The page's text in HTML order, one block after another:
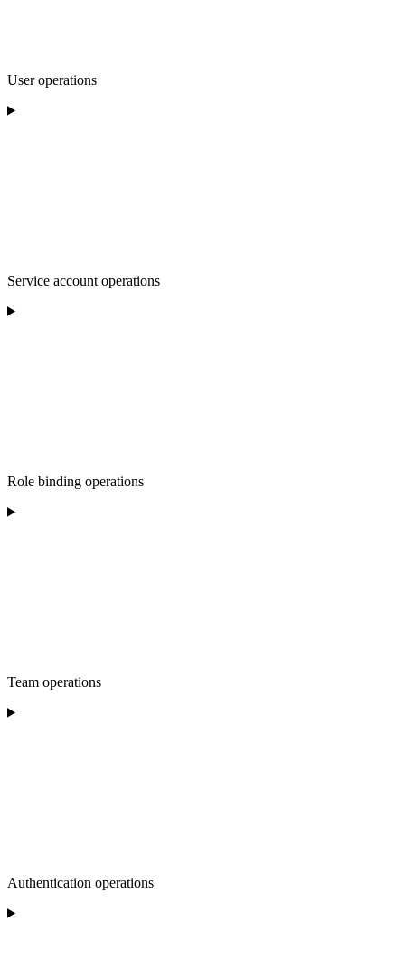
User operations
Service account operations
Role binding operations
Team operations
Authentication operations